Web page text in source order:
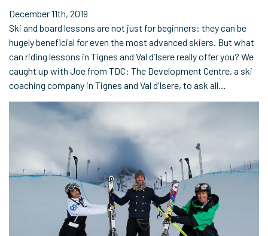
December 11th, 2019
Ski and board lessons are not just for beginners: they can be
hugely beneficial for even the most advanced skiers. But what
can riding lessons in Tignes and Val d’Isere really offer you? We
caught up with Joe from TDC: The Development Centre, a ski
coaching company in Tignes and Val d’Isere, to ask all…